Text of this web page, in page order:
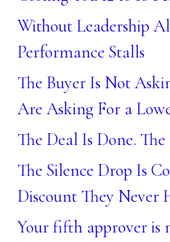
Without Leadership
Performance Stalls
The Buyer Is Not
Are Asking For a
The Deal Is Done.
The Silence Drop Is
Discount They Never
Your fifth approver is